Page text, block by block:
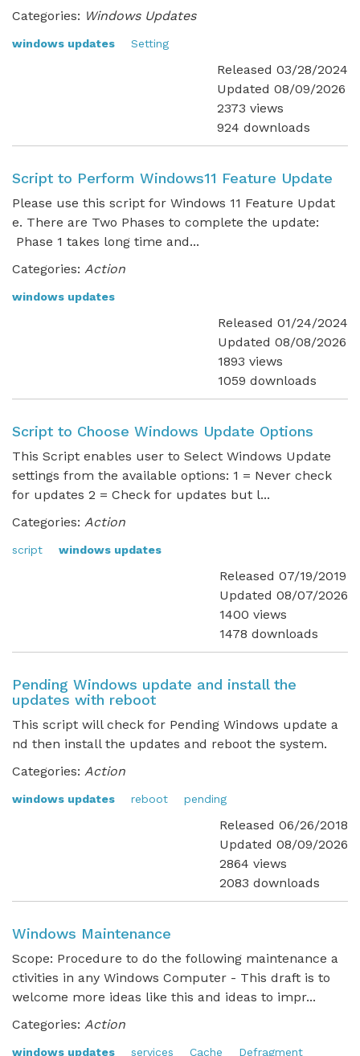
Categories: Windows Updates
windows updates Setting
Released 03/28/2024
Updated 08/09/2026
2373 views
924 downloads
Script to Perform Windows11 Feature Update
Please use this script for Windows 11 Feature Updat
e. There are Two Phases to complete the update:
Phase 1 takes long time and...
Categories: Action
windows updates
Released 01/24/2024
Updated 08/08/2026
1893 views
1059 downloads
Script to Choose Windows Update Options
This Script enables user to Select Windows Update
settings from the available options: 1 = Never check
for updates 2 = Check for updates but l...
Categories: Action
script windows updates
Released 07/19/2019
Updated 08/07/2026
1400 views
1478 downloads
Pending Windows update and install the
updates with reboot
This script will check for Pending Windows update a
nd then install the updates and reboot the system.
Categories: Action
windows updates reboot pending
Released 06/26/2018
Updated 08/09/2026
2864 views
2083 downloads
Windows Maintenance
Scope: Procedure to do the following maintenance a
ctivities in any Windows Computer - This draft is to
welcome more ideas like this and ideas to impr...
Categories: Action
windows updates services Cache Defragment